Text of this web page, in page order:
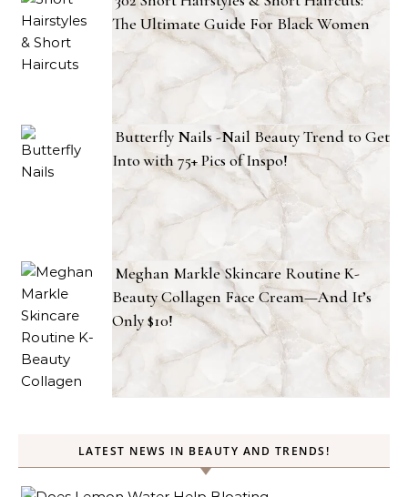
The Ultimate Guide For Black Women
Butterfly Nails -Nail Beauty Trend to Get
Into with 75+ Pics of Inspo!
Meghan Markle Skincare Routine K-
Beauty Collagen Face Cream—And It’s
Only $10!
LATEST NEWS IN BEAUTY AND TRENDS!